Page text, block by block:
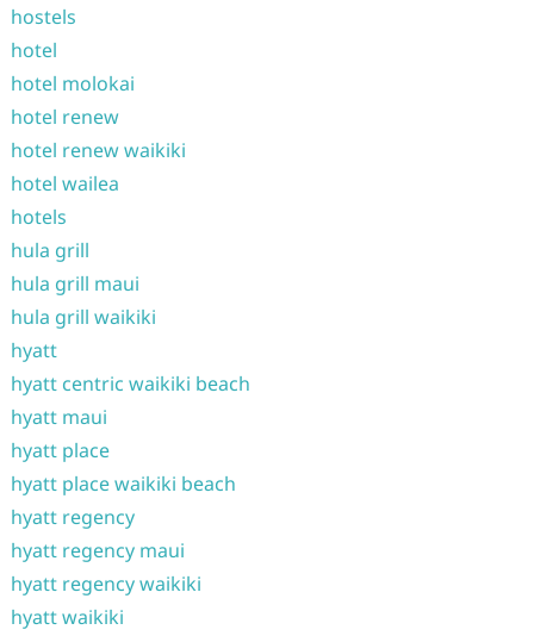
hostels
hotel
hotel molokai
hotel renew
hotel renew waikiki
hotel wailea
hotels
hula grill
hula grill maui
hula grill waikiki
hyatt
hyatt centric waikiki beach
hyatt maui
hyatt place
hyatt place waikiki beach
hyatt regency
hyatt regency maui
hyatt regency waikiki
hyatt waikiki